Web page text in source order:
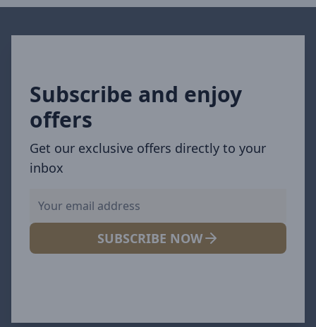
Subscribe and enjoy
offers
Get our exclusive offers directly to your
inbox
SUBSCRIBE NOW